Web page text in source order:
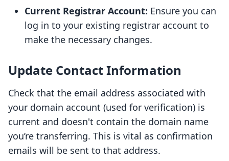
Current Registrar Account: Ensure you can
log in to your existing registrar account to
make the necessary changes.
Update Contact Information
Check that the email address associated with
your domain account (used for verification) is
current and doesn't contain the domain name
you’re transferring. This is vital as confirmation
emails will be sent to that address.